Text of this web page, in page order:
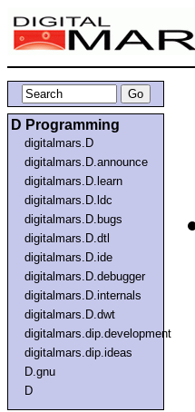
D Programming
digitalmars.D
digitalmars.D.announce
digitalmars.D.learn
digitalmars.D.ldc
digitalmars.D.bugs
digitalmars.D.dtl
digitalmars.D.ide
digitalmars.D.debugger
digitalmars.D.internals
digitalmars.D.dwt
digitalmars.dip.development
digitalmars.dip.ideas
D.gnu
D